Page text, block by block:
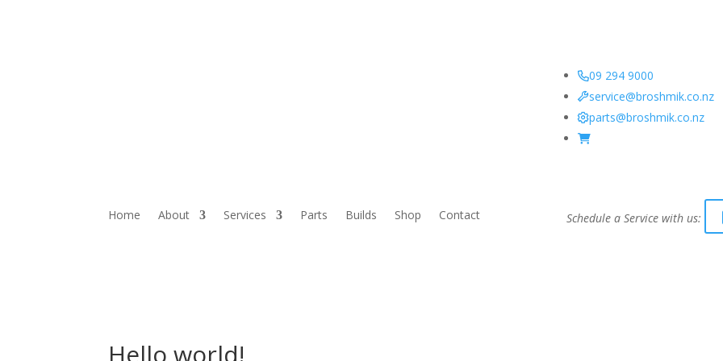
09 294 9000
service@broshmik.co.nz
parts@broshmik.co.nz
Home About Services Parts Builds Shop Contact Schedule a Service with us:
Hello world!